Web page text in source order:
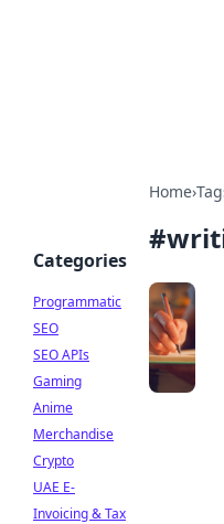
Home›
#
Categories
Programmatic
SEO
SEO APIs
Gaming
Anime
Merchandise
Crypto
UAE E-
Invoicing & Tax